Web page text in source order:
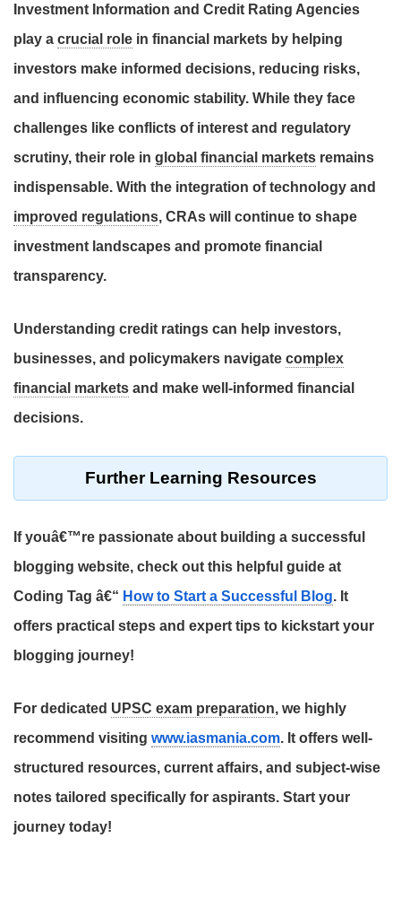
Investment Information and Credit Rating Agencies
play a crucial role in financial markets by helping
investors make informed decisions, reducing risks,
and influencing economic stability. While they face
challenges like conflicts of interest and regulatory
scrutiny, their role in global financial markets remains
indispensable. With the integration oftechnology and
improved regulations, CRAs will continue to shape
investment landscapes and promote financial
transparency.
Understanding credit ratings can help investors,
businesses, and policymakers navigate complex
financial markets and make well-informed financial
decisions.
Further Learning Resources
If youâ€™re passionate about building a successful
blogging website, check out this helpful guide at
Coding Tag â€“ How to Start a Successful Blog. It
offers practical steps and expert tips to kickstart your
blogging journey!
For dedicated UPSC exam preparation, we highly
recommend visiting www.iasmania.com. It offers well-
structured resources, current affairs, and subject-wise
notes tailored specifically for aspirants. Start your
journey today!